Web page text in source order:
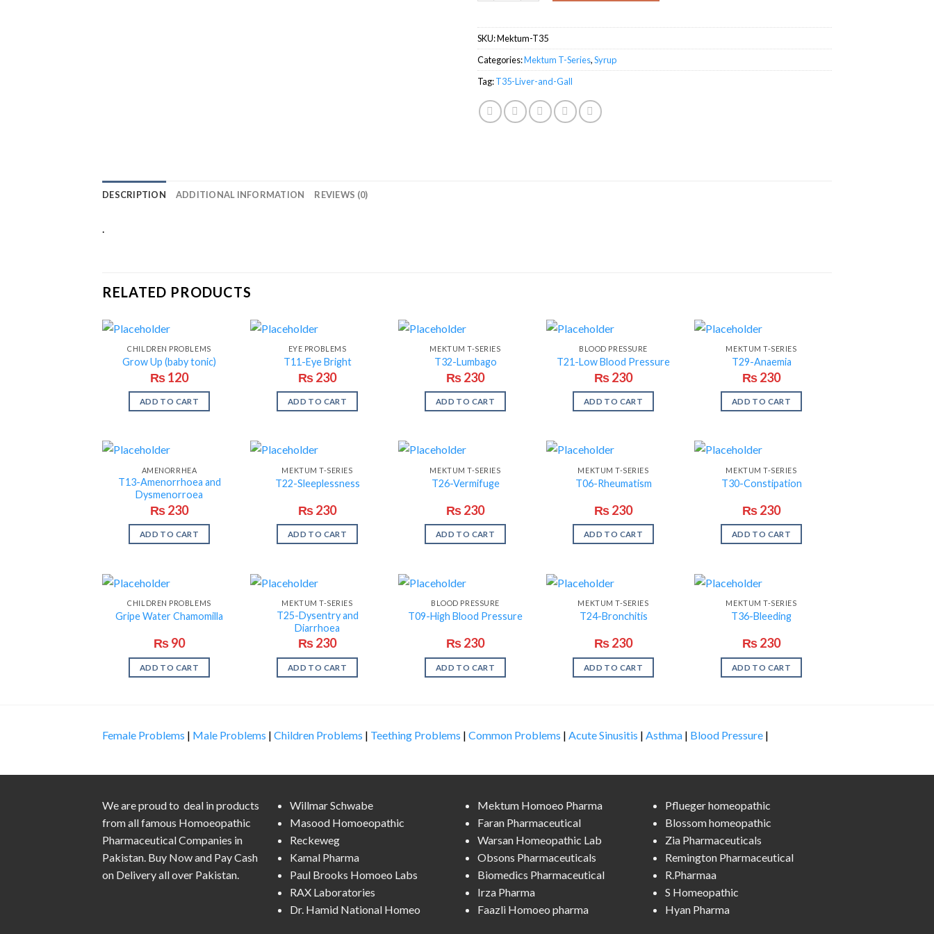
SKU:Mektum-T35
Categories:Mektum T-Series,Syrup
Tag:T35-Liver-and-Gall
DESCRIPTION ADDITIONAL INFORMATION REVIEWS (0)
.
RELATED PRODUCTS
CHILDREN PROBLEMS
Grow Up (baby tonic)
₨120
ADD TO CART
EYE PROBLEMS
T11-Eye Bright
₨230
ADD TO CART
MEKTUM T-SERIES
T32-Lumbago
₨230
ADD TO CART
BLOOD PRESSURE
T21-Low Blood Pressure
₨230
ADD TO CART
MEKTUM T-SERIES
T29-Anaemia
₨230
ADD TO CART
AMENORRHEA
T13-Amenorrhoea and
Dysmenorroea
₨230
ADD TO CART
MEKTUM T-SERIES
T22-Sleeplessness
₨230
ADD TO CART
MEKTUM T-SERIES
T26-Vermifuge
₨230
ADD TO CART
MEKTUM T-SERIES
T06-Rheumatism
₨230
ADD TO CART
MEKTUM T-SERIES
T30-Constipation
₨230
ADD TO CART
CHILDREN PROBLEMS
Gripe Water Chamomilla
₨90
ADD TO CART
MEKTUM T-SERIES
T25-Dysentry and
Diarrhoea
₨230
ADD TO CART
BLOOD PRESSURE
T09-High Blood Pressure
₨230
ADD TO CART
MEKTUM T-SERIES
T24-Bronchitis
₨230
ADD TO CART
MEKTUM T-SERIES
T36-Bleeding
₨230
ADD TO CART
Female Problems | Male Problems | Children Problems | Teething Problems | Common Problems | Acute Sinusitis | Asthma | Blood Pressure |
We are proud to deal in products
from all famous Homoeopathic
Pharmaceutical Companies in
Pakistan. Buy Now and Pay Cash
on Delivery all over Pakistan.
Willmar Schwabe
Masood Homoeopathic
Reckeweg
Kamal Pharma
Paul Brooks Homoeo Labs
RAX Laboratories
Dr. Hamid National Homeo
Mektum Homoeo Pharma
Faran Pharmaceutical
Warsan Homeopathic Lab
Obsons Pharmaceuticals
Biomedics Pharmaceutical
Irza Pharma
Faazli Homoeo pharma
Pflueger homeopathic
Blossom homeopathic
Zia Pharmaceuticals
Remington Pharmaceutical
R.Pharmaa
S Homeopathic
Hyan Pharma